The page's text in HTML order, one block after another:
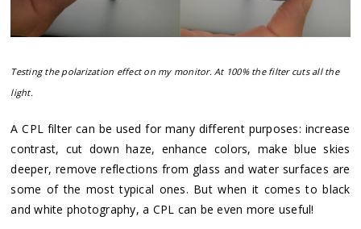
Testing the polarization effect on my monitor. At 100% the filter cuts all the
light.
A CPL filter can be used for many different purposes: increase
contrast, cut down haze, enhance colors, make blue skies
deeper, remove reflections from glass and water surfaces are
some of the most typical ones. But when it comes to black
and white photography, a CPL can be even more useful!